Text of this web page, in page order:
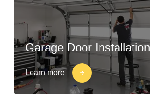
Garage Door Installation
Learn more